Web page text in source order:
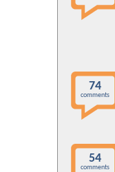
74
comments
54
comments